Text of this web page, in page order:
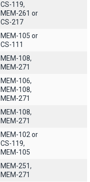
CS-119,
MEM-261 or
CS-217
MEM-105 or
CS-111
MEM-108,
MEM-271
MEM-106,
MEM-108,
MEM-271
MEM-108,
MEM-271
MEM-102 or
CS-119,
MEM-105
MEM-251,
MEM-271